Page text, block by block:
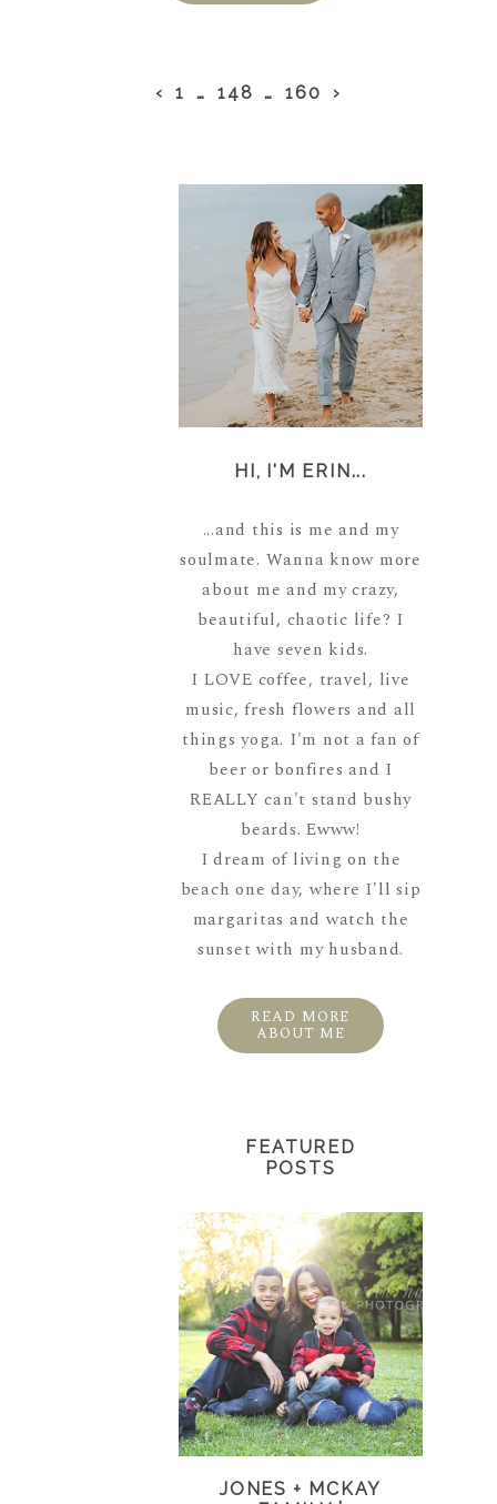
‹ 1 … 148 … 160 ›
HI, I'M ERIN...
...and this is me and my
soulmate. Wanna know more
about me and my crazy,
beautiful, chaotic life? I
have seven kids.
I LOVE coffee, travel, live
music, fresh flowers and all
things yoga. I'm not a fan of
beer or bonfires and I
REALLY can't stand bushy
beards. Ewww!
I dream of living on the
beach one day, where I'll sip
margaritas and watch the
sunset with my husband.
READ MORE
ABOUT ME
FEATURED
POSTS
JONES + MCKAY